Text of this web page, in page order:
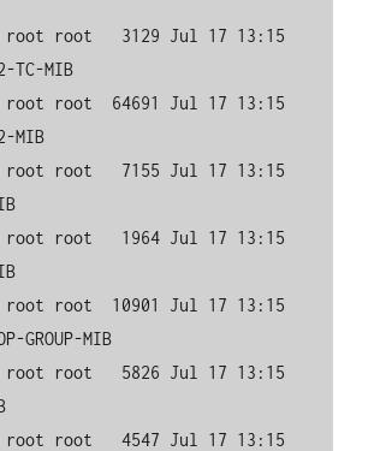
root   3129 Jul 17 13:15
TC-MIB
root  64691 Jul 17 13:15
MIB
root   7155 Jul 17 13:15
root   1964 Jul 17 13:15
root  10901 Jul 17 13:15
GROUP-MIB
root   5826 Jul 17 13:15
root   4547 Jul 17 13:15